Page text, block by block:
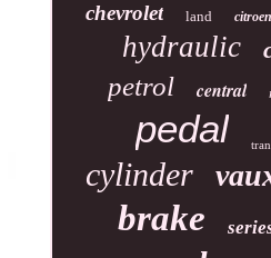
chevrolet land citroen
hydraulic
petrol central
pedal
cylinder
brake